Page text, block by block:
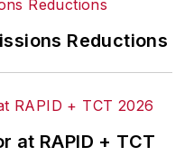
Reductions
at RAPID + TCT